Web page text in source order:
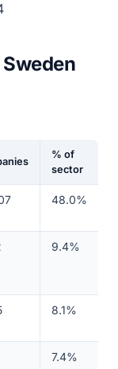
% of
sector
48.0%
9.4%
8.1%
7.4%